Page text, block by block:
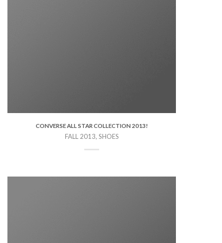
CONVERSE ALL STAR COLLECTION 2013!
FALL 2013, SHOES